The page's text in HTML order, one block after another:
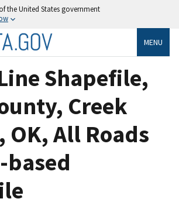
the United States government
MENU
Shapefile,
Creek
OK, All Roads
based